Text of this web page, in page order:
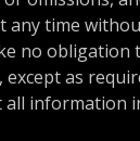
any time
no obligation
as
all information